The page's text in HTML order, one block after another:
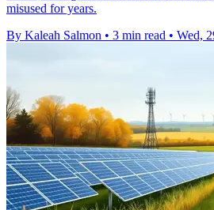
misused for years.
By Kaleah Salmon • 3 min read • Wed,